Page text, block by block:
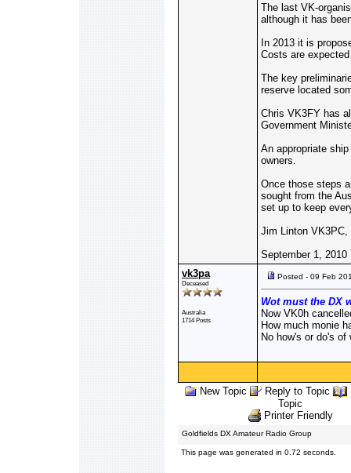
The last VK-
although it has
In 2013 it is
Costs are
The key
reserve located
Chris VK3FY has
Government
An appropriate
owners.
Once those steps
sought from the
set up to keep
Jim Linton VK3PC,
September 1, 2010
vk3pa
Deceased
Australia
1714 Posts
Posted - 09 Feb
Wot must the DX
Now VK0h
How much monie
No how's or do's of
New Topic Reply to Topic
Topic
Printer Friendly
Goldfields DX Amateur Radio Group
This page was generated in 0.72 seconds.